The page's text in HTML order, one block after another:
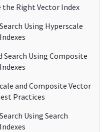
the Right Vector Index
Using Hyperscale
Search Using Composite
and Composite Vector
Practices
Using Search